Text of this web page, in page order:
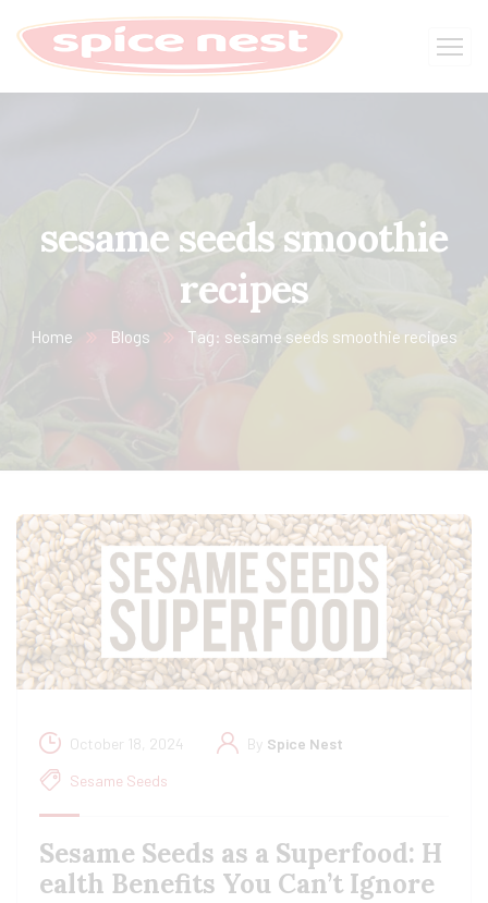
sesame seeds smoothie
recipes
Home Blogs Tag: sesame seeds smoothie recipes
October 18, 2024 By Spice Nest
Sesame Seeds
Sesame Seeds as a Superfood: H
ealth Benefits You Can’t Ignore